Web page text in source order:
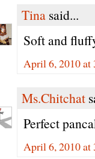
Tina said...
Soft and
April 6, 2010 at
Ms.Chitchat
Perfect
April 6, 2010 at